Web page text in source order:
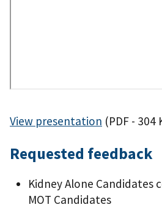
View presentation (PDF - 304
Requested feedback
Kidney Alone Candidates
MOT Candidates